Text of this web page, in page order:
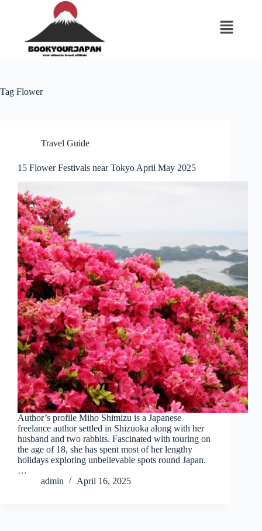
Tag Flower
Travel Guide
15 Flower Festivals near Tokyo April May 2025
Author’s profile Miho Shimizu is a Japanese
freelance author settled in Shizuoka along with her
husband and two rabbits. Fascinated with touring on
the age of 18, she has spent most of her lengthy
holidays exploring unbelievable spots round Japan.
…
admin
April 16, 2025